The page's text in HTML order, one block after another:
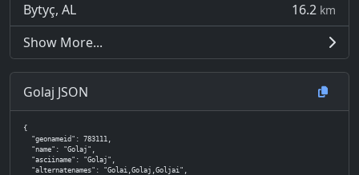
Bytyç, AL 16.2 km
Show More...
Golaj JSON
{
  "geonameid": 783111,
  "name": "Golaj",
  "asciiname": "Golaj",
  "alternatenames": "Golai,Golaj,Goljai",